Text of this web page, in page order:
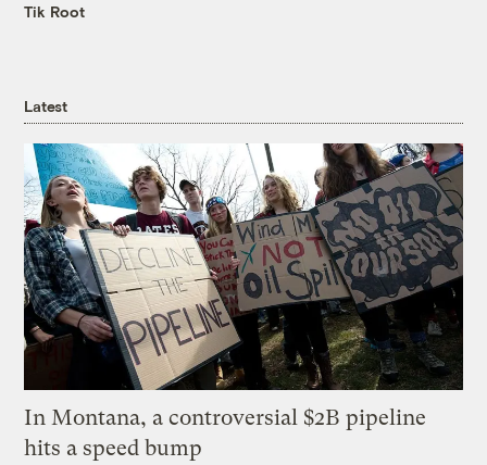
Tik Root
Latest
In Montana, a controversial $2B pipeline
hits a speed bump